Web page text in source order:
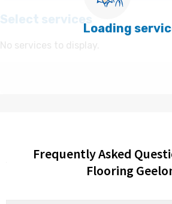
Frequently Asked
Flooring